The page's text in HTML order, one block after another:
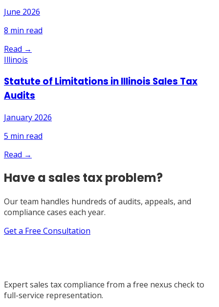
June 2026
8 min read
Read →
Illinois
Statute of Limitations in Illinois Sales Tax
Audits
January 2026
5 min read
Read →
Have a sales tax problem?
Our team handles hundreds of audits, appeals, and
compliance cases each year.
Get a Free Consultation
Expert sales tax compliance from a free nexus check to
full-service representation.